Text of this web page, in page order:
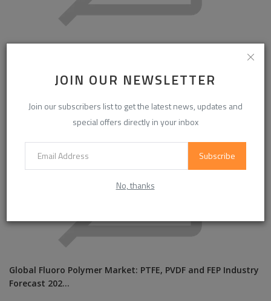
JOIN OUR NEWSLETTER
Join our subscribers list to get the latest news, updates and
special offers directly in your inbox
Subscribe
No, thanks
Global Fluoro Polymer Market: PTFE, PVDF and FEP Industry
Forecast 202...